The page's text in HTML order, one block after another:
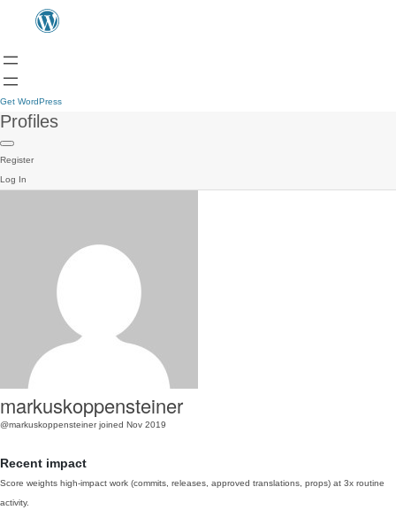
Get WordPress
Profiles
Register
Log In
markuskoppensteiner
@markuskoppensteiner joined Nov 2019
Recent impact
Score weights high-impact work (commits, releases, approved translations, props) at 3x routine
activity.